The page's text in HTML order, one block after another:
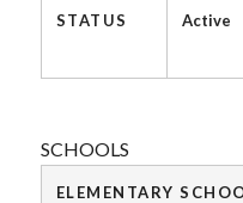
STATUS Active
SCHOOLS
ELEMENTARY